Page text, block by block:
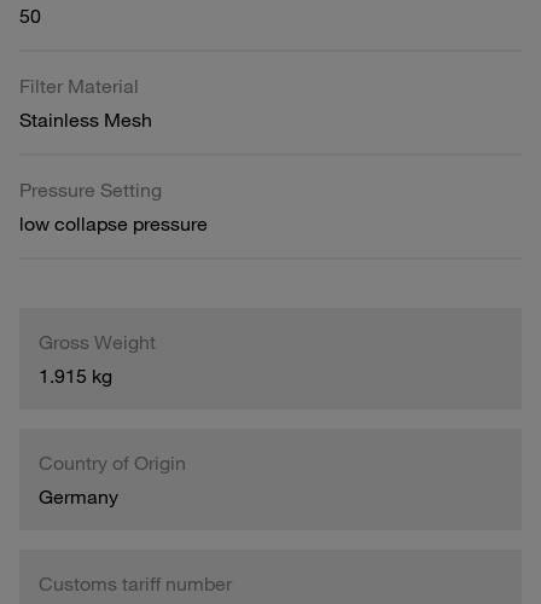
50
Filter Material
Stainless Mesh
Pressure Setting
low collapse pressure
Gross Weight
1.915 kg
Country of Origin
Germany
Customs tariff number